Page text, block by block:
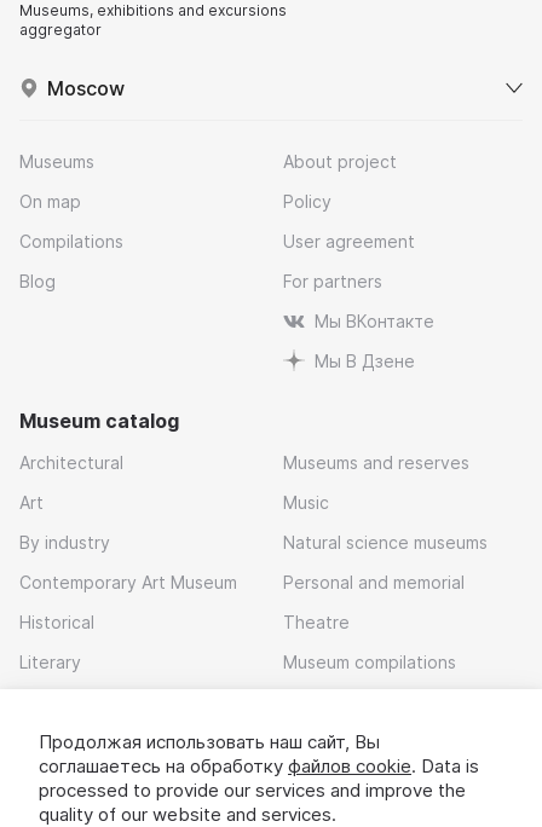
Museums, exhibitions and excursions
aggregator
Moscow
Museums
On map
Compilations
Blog
About project
Policy
User agreement
For partners
Мы ВКонтакте
Мы В Дзене
Museum catalog
Architectural
Art
By industry
Contemporary Art Museum
Historical
Literary
Museums and reserves
Music
Natural science museums
Personal and memorial
Theatre
Museum compilations
Download app
Продолжая использовать наш сайт, Вы
соглашаетесь на обработку файлов cookie. Data is
processed to provide our services and improve the
quality of our website and services.